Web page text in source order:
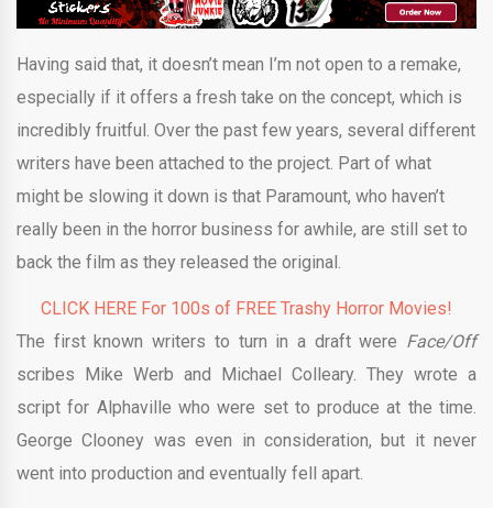
Having said that, it doesn’t mean I’m not open to a remake,
especially if it offers a fresh take on the concept, which is
incredibly fruitful. Over the past few years, several different
writers have been attached to the project. Part of what
might be slowing it down is that Paramount, who haven’t
really been in the horror business for awhile, are still set to
back the film as they released the original.
CLICK HERE For 100s of FREE Trashy Horror Movies!
The first known writers to turn in a draft were Face/Off
scribes Mike Werb and Michael Colleary. They wrote a
script for Alphaville who were set to produce at the time.
George Clooney was even in consideration, but it never
went into production and eventually fell apart.